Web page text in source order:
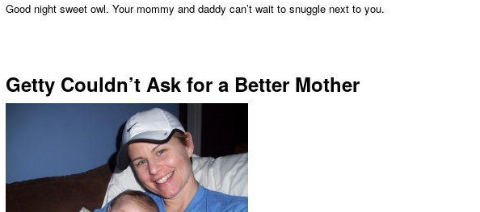
Good night sweet owl. Your mommy and daddy can’t wait to snuggle next to you.
Getty Couldn’t Ask for a Better Mother